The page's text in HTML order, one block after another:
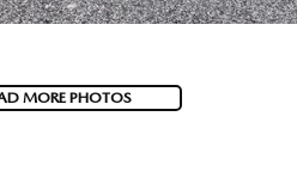
MORE PHOTOS